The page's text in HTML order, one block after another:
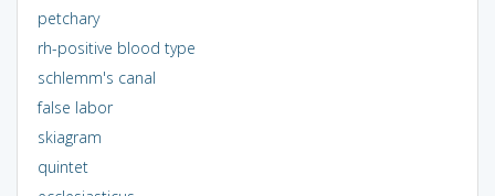
petchary
rh-positive blood type
schlemm's canal
false labor
skiagram
quintet